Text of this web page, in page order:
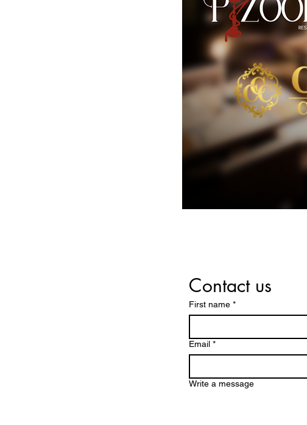
Contact us
First name *
Email *
Write a message